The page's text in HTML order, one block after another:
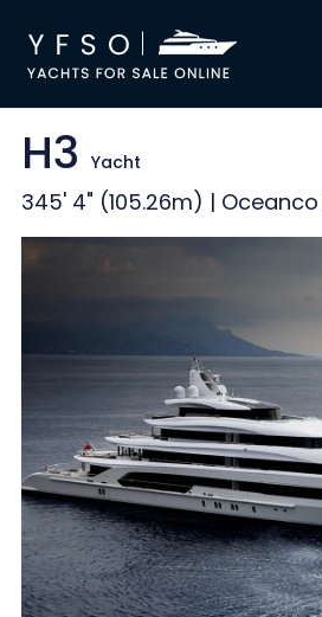
H3Yacht
345' 4" (105.26m) |